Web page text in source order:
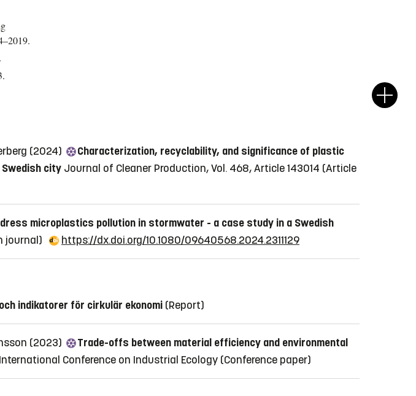
(2024)
Characterization, recyclability, and significance of plastic
city Journal of Cleaner Production, Vol. 468, Article 143014 (Article
microplastics pollution in stormwater - a case study in a Swedish
journal) https://dx.doi.org/10.1080/09640568.2024.2311129
indikatorer för cirkulär ekonomi (Report)
(2023)
Trade-offs between material efficiency and environmental
Conference on Industrial Ecology (Conference paper)